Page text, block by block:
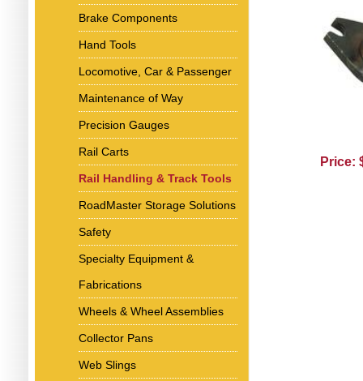
Brake Components
Hand Tools
Locomotive, Car & Passenger
Maintenance of Way
Precision Gauges
Rail Carts
Rail Handling & Track Tools
RoadMaster Storage Solutions
Safety
Specialty Equipment &
Fabrications
Wheels & Wheel Assemblies
Collector Pans
Web Slings
Price: